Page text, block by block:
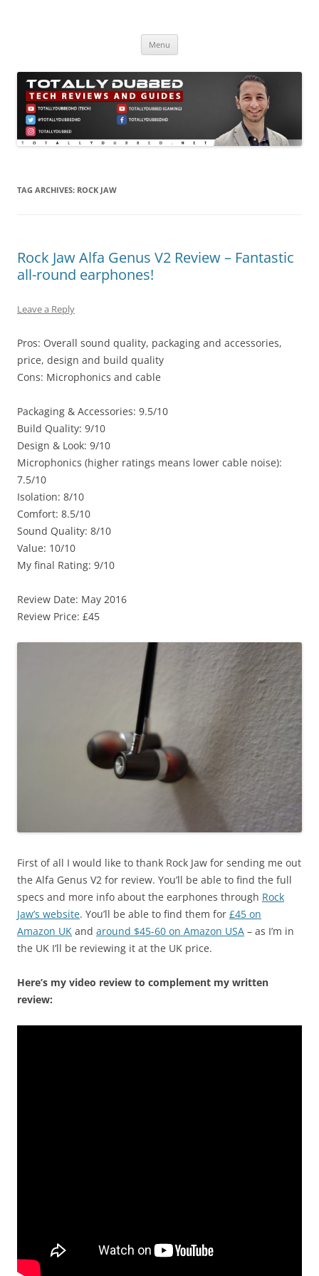
Menu
TAG ARCHIVES: ROCK JAW
Rock Jaw Alfa Genus V2 Review – Fantastic
all-round earphones!
Leave a Reply
Pros: Overall sound quality, packaging and accessories,
price, design and build quality
Cons: Microphonics and cable
Packaging & Accessories: 9.5/10
Build Quality: 9/10
Design & Look: 9/10
Microphonics (higher ratings means lower cable noise):
7.5/10
Isolation: 8/10
Comfort: 8.5/10
Sound Quality: 8/10
Value: 10/10
My final Rating: 9/10
Review Date: May 2016
Review Price: £45
First of all I would like to thank Rock Jaw for sending me out
the Alfa Genus V2 for review. You’ll be able to find the full
specs and more info about the earphones through Rock
Jaw’s website. You’ll be able to find them for £45 on
Amazon UK and around $45-60 on Amazon USA – as I’m in
the UK I’ll be reviewing it at the UK price.
Here’s my video review to complement my written
review: